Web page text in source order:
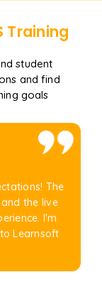
Training
student
and find
goals
The
the live
I'm
Learnsoft